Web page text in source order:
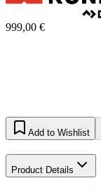
999,00 €
Add to Wishlist
Product Details